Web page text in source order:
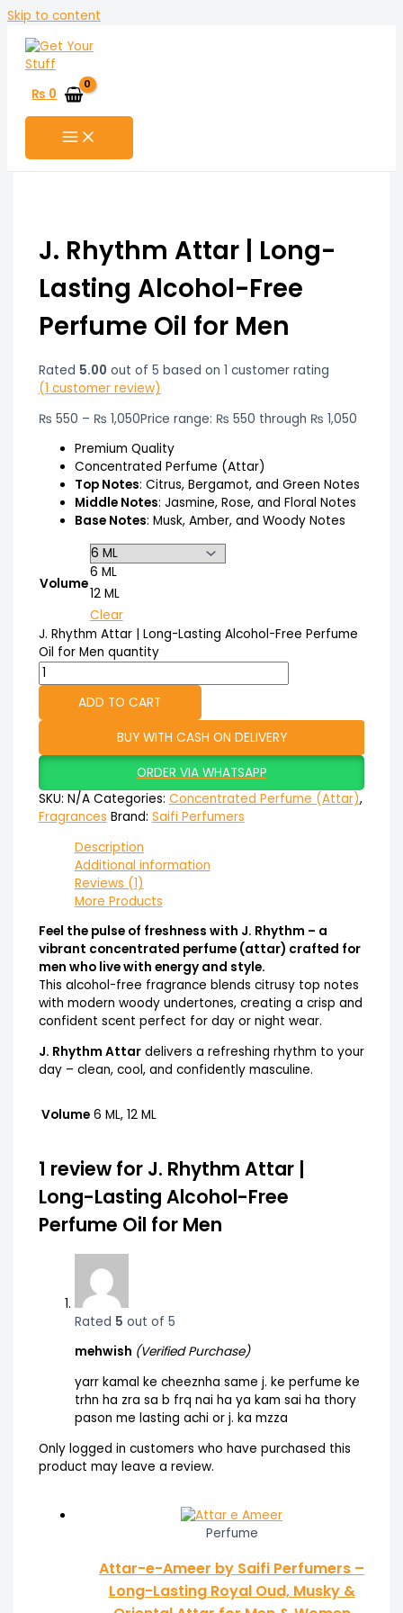
Skip to content
₨ 0
J. Rhythm Attar | Long-
Lasting Alcohol-Free
Perfume Oil for Men
Rated 5.00 out of 5 based on 1 customer rating
(1 customer review)
₨ 550 – ₨ 1,050Price range: ₨ 550 through ₨ 1,050
Premium Quality
Concentrated Perfume (Attar)
Top Notes: Citrus, Bergamot, and Green Notes
Middle Notes: Jasmine, Rose, and Floral Notes
Base Notes: Musk, Amber, and Woody Notes
Volume
6 ML
12 ML
Clear
J. Rhythm Attar | Long-Lasting Alcohol-Free Perfume
Oil for Men quantity
ADD TO CART
BUY WITH CASH ON DELIVERY
ORDER VIA WHATSAPP
SKU: N/A Categories: Concentrated Perfume (Attar),
Fragrances Brand: Saifi Perfumers
Description
Additional information
Reviews (1)
More Products
Feel the pulse of freshness with J. Rhythm – a
vibrant concentrated perfume (attar) crafted for
men who live with energy and style.
This alcohol-free fragrance blends citrusy top notes
with modern woody undertones, creating a crisp and
confident scent perfect for day or night wear.
J. Rhythm Attardelivers a refreshing rhythm to your
day – clean, cool, and confidently masculine.
Volume 6 ML, 12 ML
1 review for J. Rhythm Attar |
Long-Lasting Alcohol-Free
Perfume Oil for Men
Rated 5 out of 5
mehwish (Verified Purchase)
yarr kamal ke cheeznha same j. ke perfume ke
trhn ha zra sa b frq nai ha ya kam sai ha thory
pason me lasting achi or j. ka mzza
Only logged in customers who have purchased this
product may leave a review.
Perfume
Attar-e-Ameer by Saifi Perfumers –
Long-Lasting Royal Oud, Musky &